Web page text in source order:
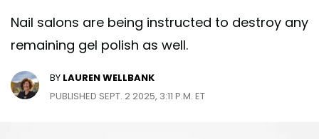
Nail salons are being instructed to destroy any
remaining gel polish as well.
BY LAUREN WELLBANK
PUBLISHED SEPT. 2 2025, 3:11 P.M. ET